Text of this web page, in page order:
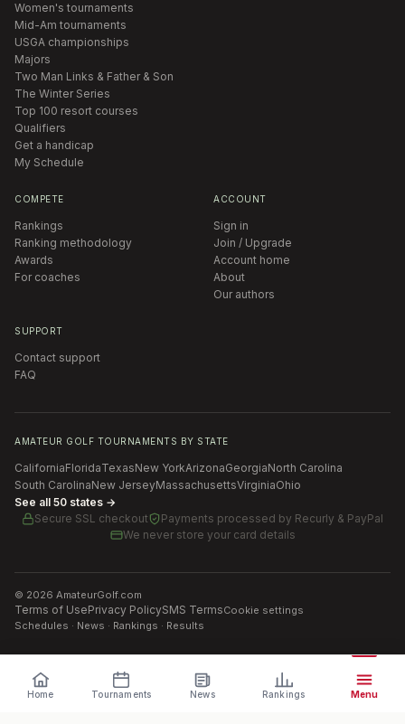
Women's tournaments
Mid-Am tournaments
USGA championships
Majors
Two Man Links & Father & Son
The Winter Series
Top 100 resort courses
Qualifiers
Get a handicap
My Schedule
COMPETE
Rankings
Ranking methodology
Awards
For coaches
ACCOUNT
Sign in
Join / Upgrade
Account home
About
Our authors
SUPPORT
Contact support
FAQ
AMATEUR GOLF TOURNAMENTS BY STATE
CaliforniaFloridaTexasNew YorkArizonaGeorgiaNorth Carolina
South CarolinaNew JerseyMassachusettsVirginiaOhio
See all 50 states →
Secure SSL checkout
Payments processed by Recurly & PayPal
We never store your card details
© 2026 AmateurGolf.com
Terms of UsePrivacy PolicySMS TermsCookie settings
Schedules · News · Rankings · Results
Home Tournaments News Rankings Menu